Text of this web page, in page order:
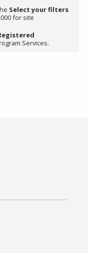
Select your filters
for site
Services.